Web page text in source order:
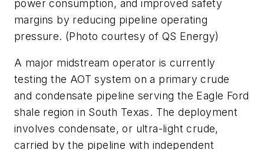
power consumption, and improved safety
margins by reducing pipeline operating
pressure. (Photo courtesy of QS Energy)
A major midstream operator is currently
testing the AOT system on a primary crude
and condensate pipeline serving the Eagle Ford
shale region in South Texas. The deployment
involves condensate, or ultra-light crude,
carried by the pipeline with independent